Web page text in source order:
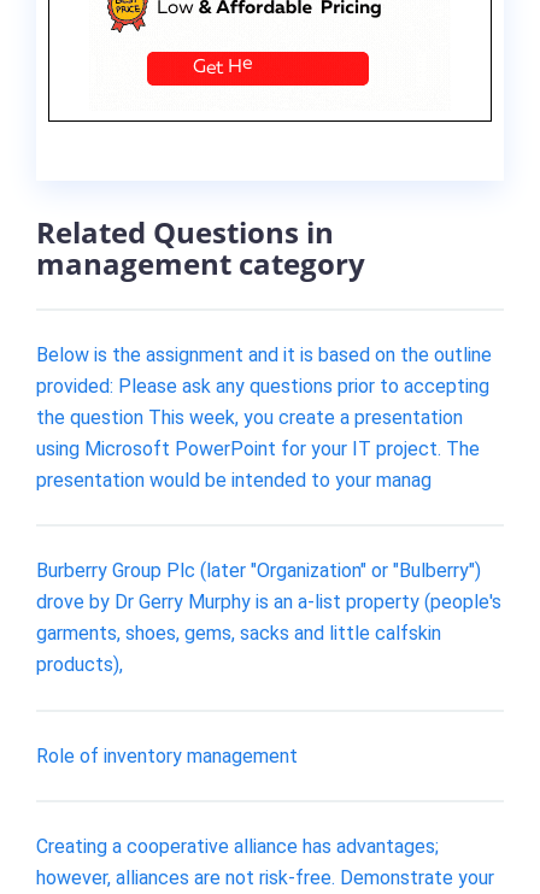
Related Questions in
management category
Below is the assignment and it is based on the outline
provided: Please ask any questions prior to accepting
the question This week, you create a presentation
using Microsoft PowerPoint for your IT project. The
presentation would be intended to your manag
Burberry Group Plc (later "Organization" or "Bulberry")
drove by Dr Gerry Murphy is an a-list property (people's
garments, shoes, gems, sacks and little calfskin
products),
Role of inventory management
Creating a cooperative alliance has advantages;
however, alliances are not risk-free. Demonstrate your